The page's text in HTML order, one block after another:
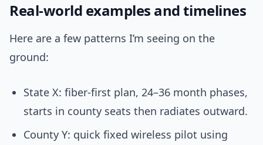
Real-world examples and timelines
Here are a few patterns I’m seeing on the
ground:
State X: fiber-first plan, 24–36 month phases,
starts in county seats then radiates outward.
County Y: quick fixed wireless pilot using